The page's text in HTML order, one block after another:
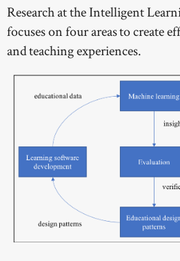
Research at the Intelligent
focuses on four areas to create
and teaching experiences.